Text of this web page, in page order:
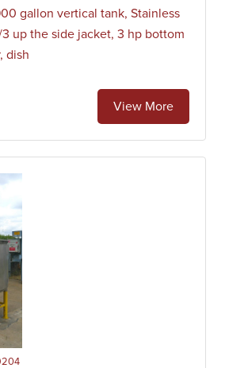
gallon vertical tank, Stainless
3 up the side jacket, 3 hp bottom
dish
View More